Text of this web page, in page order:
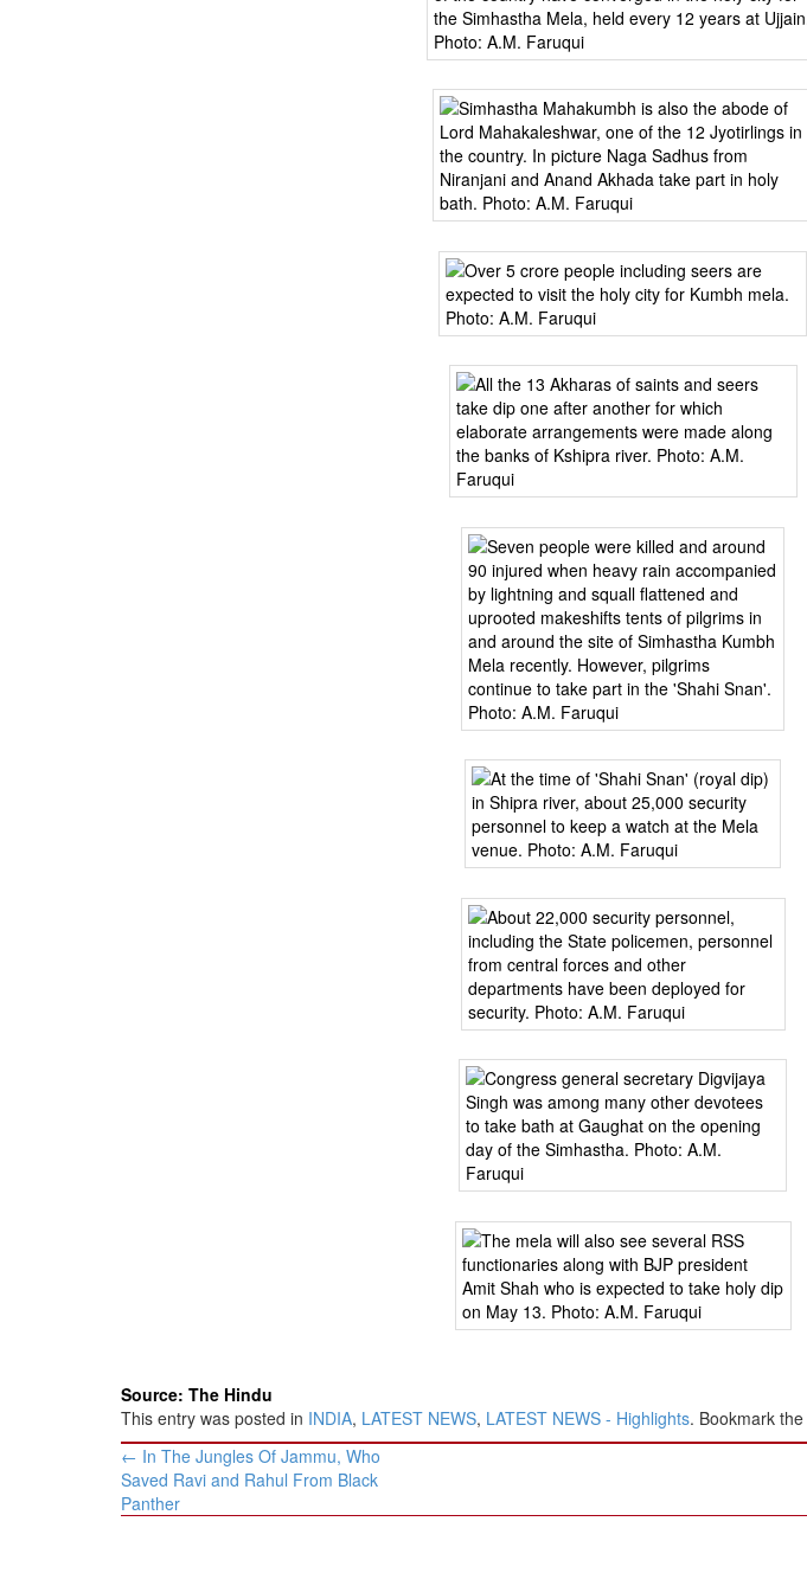
Source: The Hindu
This entry was posted in INDIA, LATEST NEWS, LATEST NEWS - Highlights. Bookmark the
Post
navigation
← In The Jungles Of Jammu, Who
Saved Ravi and Rahul From Black
Panther